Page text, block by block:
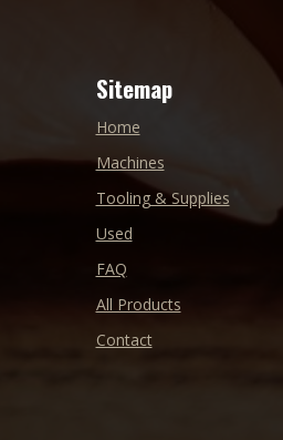
Sitemap
Home
Machines
Tooling & Supplies
Used
FAQ
All Products
Contact